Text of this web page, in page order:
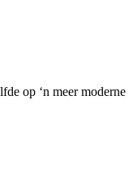
op ‘n meer moderne